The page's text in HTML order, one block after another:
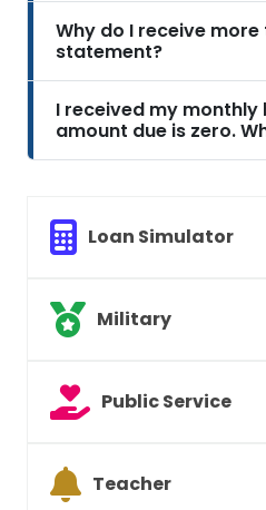
Why do I receive
statement?
I received my monthly
amount due is zero.
Loan Simulator
Military
Public Service
Teacher